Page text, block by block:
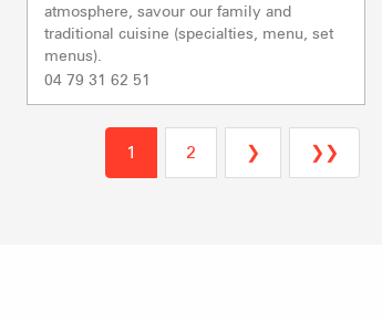
atmosphere, savour our family and
traditional cuisine (specialties, menu, set
menus).
04 79 31 62 51
1 2 ❯ ❯❯